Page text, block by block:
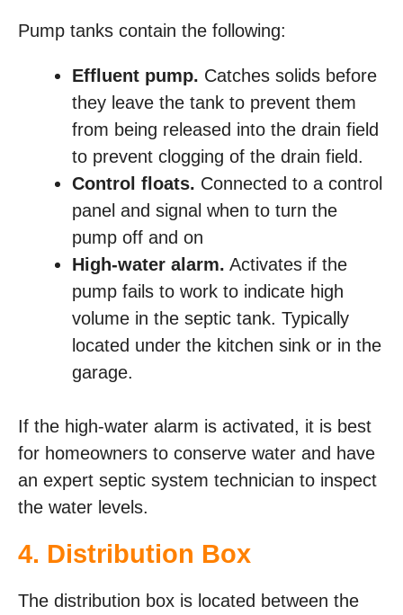
Pump tanks contain the following:
Effluent pump. Catches solids before
they leave the tank to prevent them
from being released into the drain field
to prevent clogging of the drain field.
Control floats. Connected to a control
panel and signal when to turn the
pump off and on
High-water alarm. Activates if the
pump fails to work to indicate high
volume in the septic tank. Typically
located under the kitchen sink or in the
garage.
If the high-water alarm is activated, it is best
for homeowners to conserve water and have
an expert septic system technician to inspect
the water levels.
4. Distribution Box
The distribution box is located between the